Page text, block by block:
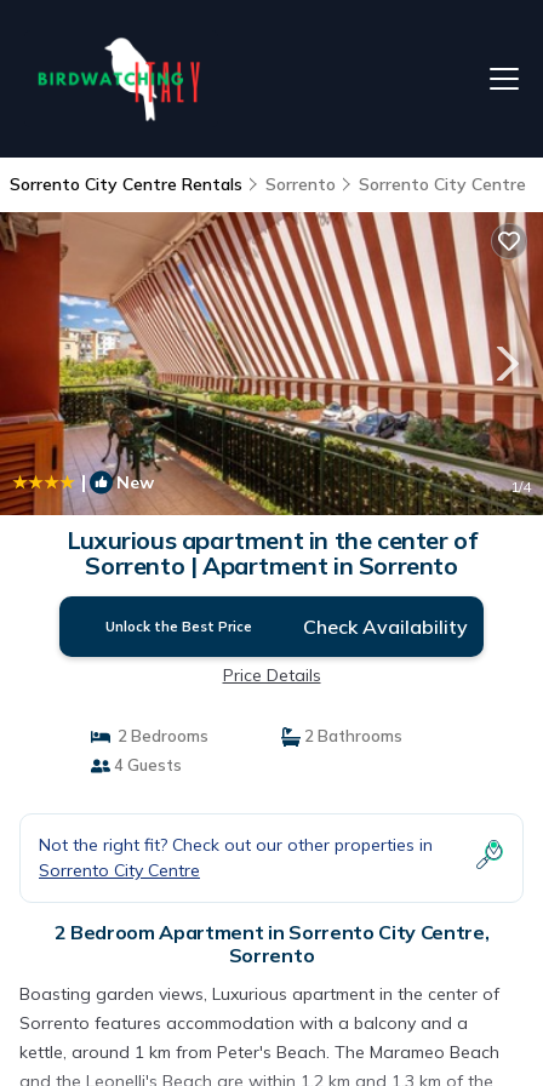
Sorrento City Centre Rentals Sorrento Sorrento City Centre
| New 1/4
Luxurious apartment in the center of
Sorrento | Apartment in Sorrento
Unlock the Best Price Check Availability
Price Details
2 Bedrooms
2 Bathrooms
4 Guests
Not the right fit? Check out our other properties in
Sorrento City Centre
2 Bedroom Apartment in Sorrento City Centre,
Sorrento
Boasting garden views, Luxurious apartment in the center of
Sorrento features accommodation with a balcony and a
kettle, around 1 km from Peter's Beach. The Marameo Beach
and the Leonelli's Beach are within 1.2 km and 1.3 km of the